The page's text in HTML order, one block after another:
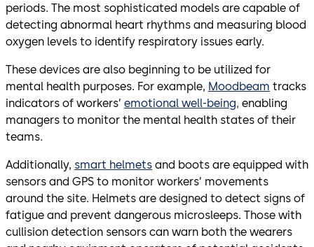
periods. The most sophisticated models are capable of
detecting abnormal heart rhythms and measuring blood
oxygen levels to identify respiratory issues early.
These devices are also beginning to be utilized for
mental health purposes. For example, Moodbeam tracks
indicators of workers’ emotional well-being, enabling
managers to monitor the mental health states of their
teams.
Additionally, smart helmets and boots are equipped with
sensors and GPS to monitor workers’ movements
around the site. Helmets are designed to detect signs of
fatigue and prevent dangerous microsleeps. Those with
cullision detection sensors can warn both the wearers